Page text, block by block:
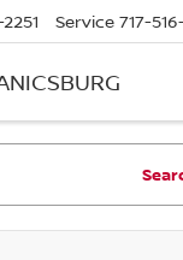
Service 717-